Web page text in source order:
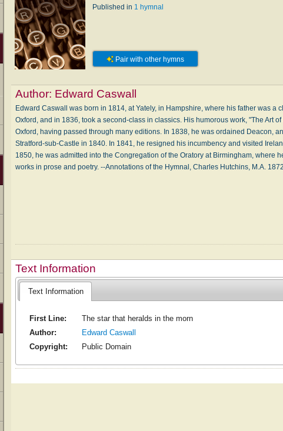
Published in 1 hymnal
Pair with other hymns
Author: Edward Caswall
Edward Caswall was born in 1814, at Yately, in Hampshire, where his father was a
Oxford, and in 1836, took a second-class in classics. His humorous work, "The Art
Oxford, having passed through many editions. In 1838, he was ordained Deacon,
Stratford-sub-Castle in 1840. In 1841, he resigned his incumbency and visited
1850, he was admitted into the Congregation of the Oratory at Birmingham, where
works in prose and poetry. --Annotations of the Hymnal, Charles Hutchins, M.A.
Text Information
Text Information
First Line:
The star that heralds in the morn
Author:
Edward Caswall
Copyright:
Public Domain